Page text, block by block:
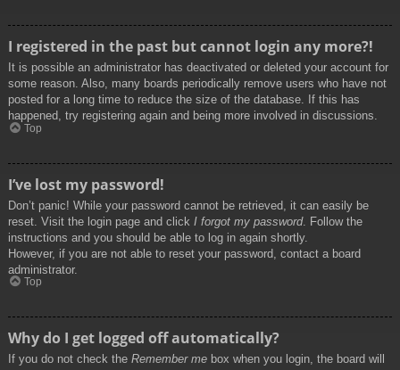
I registered in the past but cannot login any more?!
It is possible an administrator has deactivated or deleted your account for
some reason. Also, many boards periodically remove users who have not
posted for a long time to reduce the size of the database. If this has
happened, try registering again and being more involved in discussions.
Top
I’ve lost my password!
Don’t panic! While your password cannot be retrieved, it can easily be
reset. Visit the login page and click I forgot my password. Follow the
instructions and you should be able to log in again shortly.
However, if you are not able to reset your password, contact a board
administrator.
Top
Why do I get logged off automatically?
If you do not check the Remember me box when you login, the board will